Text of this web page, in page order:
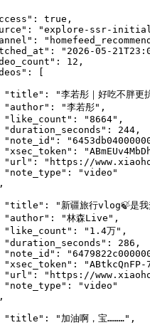
true,
"explore-ssr-
"2026-05-
12,
[
"李若彤｜好吃不胖更
"李若彤",
"like_count": "8664",
"duration_seconds": 244,
"note_id":
"xsec_token":
"url": "https://
"note_type": "video"
"新疆旅行vlog🍃是我
"author": "林森Live",
"like_count": "1.4万",
"duration_seconds": 286,
"note_id":
"xsec_token":
"url": "https://
"note_type": "video"
"加油啊，宝………",